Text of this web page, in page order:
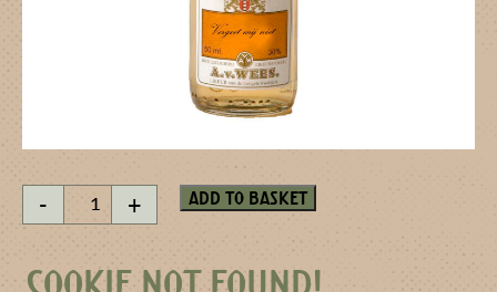
-
Don't
forget
miniature
+ Add to basket